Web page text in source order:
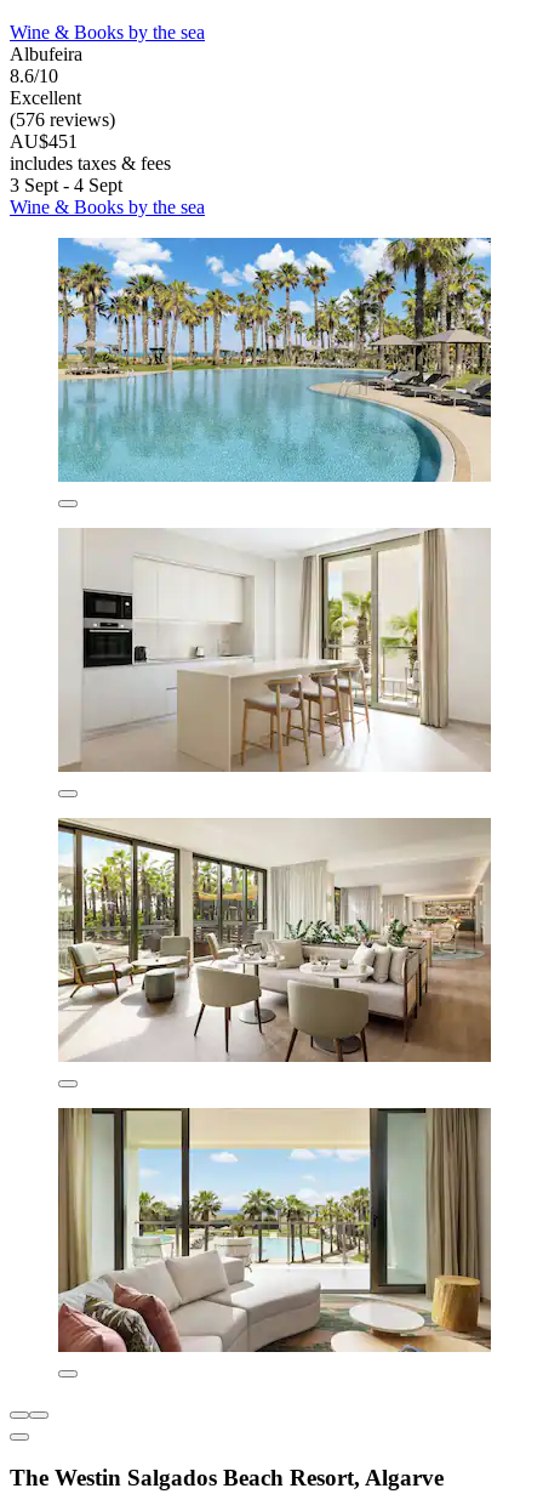
Wine & Books by the sea
Albufeira
8.6/10
Excellent
(576 reviews)
AU$451
includes taxes & fees
3 Sept - 4 Sept
Wine & Books by the sea
The Westin Salgados Beach Resort, Algarve